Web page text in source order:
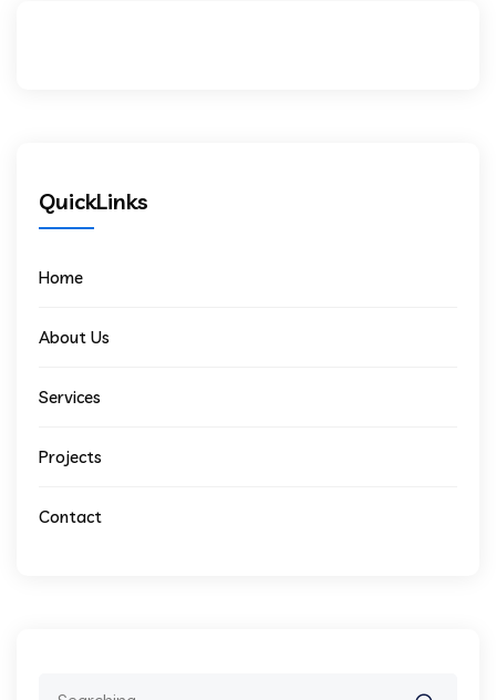
QuickLinks
Home
About Us
Services
Projects
Contact